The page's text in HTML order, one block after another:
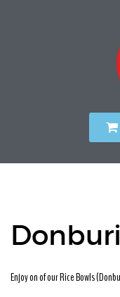
Donburi
Enjoy on of our Rice Bowls